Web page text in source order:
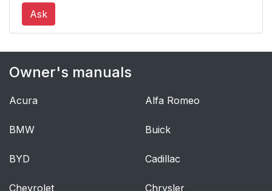
Ask
Owner's manuals
Acura Alfa Romeo
BMW Buick
BYD Cadillac
Chevrolet Chrysler